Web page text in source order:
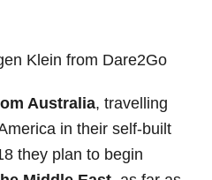
Klein from Dare2Go
Australia, travelling
in their self-built
they plan to begin